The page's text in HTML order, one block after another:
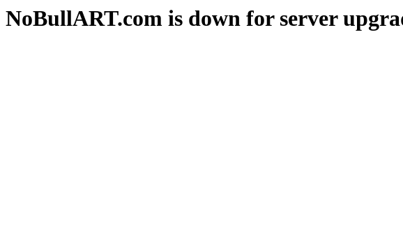
NoBullART.com is down for server